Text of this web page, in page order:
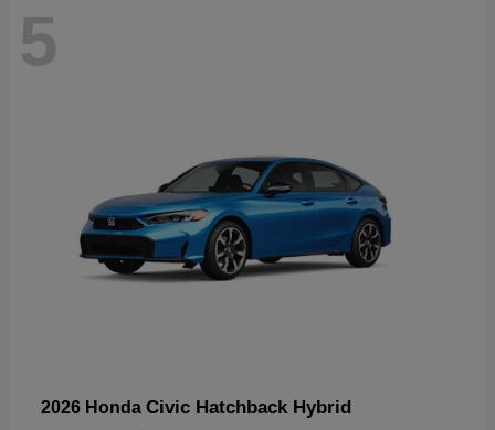
5
2026 Honda Civic Hatchback Hybrid